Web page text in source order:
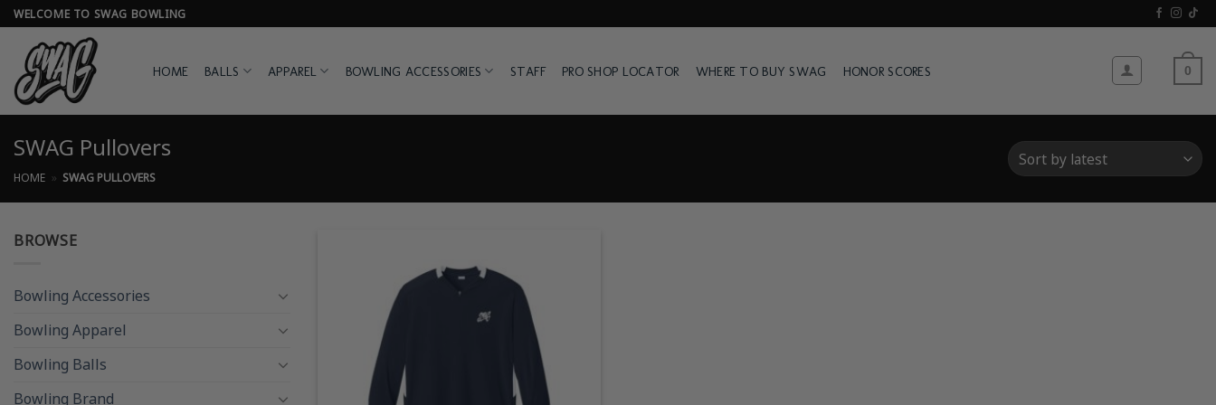
Skip
to
content
WELCOME TO SWAG BOWLING
HOME BALLS APPAREL BOWLING ACCESSORIES STAFF PRO SHOP LOCATOR WHERE TO BUY SWAG HONOR SCORES 0
SWAG Pullovers
HOME » SWAG PULLOVERS
BROWSE
Bowling Accessories
Bowling Apparel
Bowling Balls
Bowling Brand